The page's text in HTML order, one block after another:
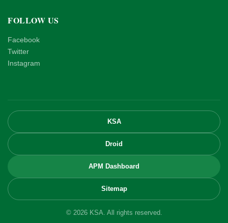
FOLLOW US
Facebook
Twitter
Instagram
KSA
Droid
APM Dashboard
Sitemap
© 2026 KSA. All rights reserved.